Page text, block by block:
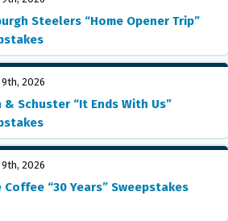
Steelers “Home Opener Trip”
2026
& Schuster “It Ends With Us”
2026
Coffee “30 Years” Sweepstakes